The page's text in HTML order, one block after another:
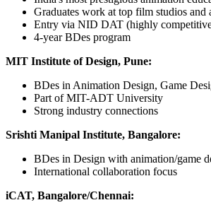
Graduates work at top film studios and
Entry via NID DAT (highly
4-year BDes program
MIT Institute of Design, Pune:
BDes in Animation Design, Game
Part of MIT-ADT University
Strong industry connections
Srishti Manipal Institute, Bangalore:
BDes in Design with animation/game
International collaboration focus
iCAT, Bangalore/Chennai: